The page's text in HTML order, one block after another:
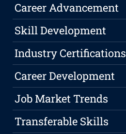
Career Advancement
Skill Development
Industry Certifications
Career Development
Job Market Trends
Transferable Skills